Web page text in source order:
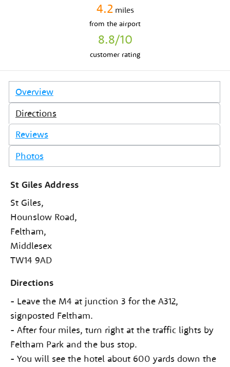
4.2miles
from the airport
8.8/10
customer rating
Overview
Directions
Reviews
Photos
St Giles Address
St Giles,
Hounslow Road,
Feltham,
Middlesex
TW14 9AD
Directions
- Leave the M4 at junction 3 for the A312,
signposted Feltham.
- After four miles, turn right at the traffic lights by
Feltham Park and the bus stop.
- You will see the hotel about 600 yards down the